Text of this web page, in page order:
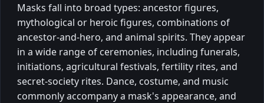
Masks fall into broad types: ancestor figures,
mythological or heroic figures, combinations of
ancestor-and-hero, and animal spirits. They appear
in a wide range of ceremonies, including funerals,
initiations, agricultural festivals, fertility rites, and
secret-society rites. Dance, costume, and music
commonly accompany a mask's appearance, and